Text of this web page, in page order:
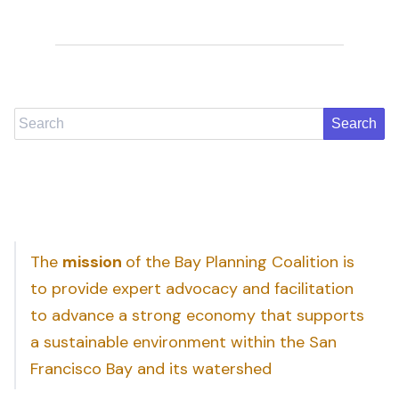
Search
The mission of the Bay Planning Coalition is
to provide expert advocacy and facilitation
to advance a strong economy that supports
a sustainable environment within the San
Francisco Bay and its watershed